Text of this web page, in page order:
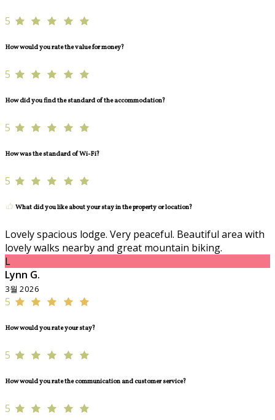
5
How would you rate the value for money?
5
How did you find the standard of the accommodation?
5
How was the standard of Wi-Fi?
5
What did you like about your stay in the property or location?
Lovely spacious lodge. Very peaceful. Beautiful area with
lovely walks nearby and great mountain biking.
L
Lynn G.
3월 2026
5
How would you rate your stay?
5
How would you rate the communication and customer service?
5